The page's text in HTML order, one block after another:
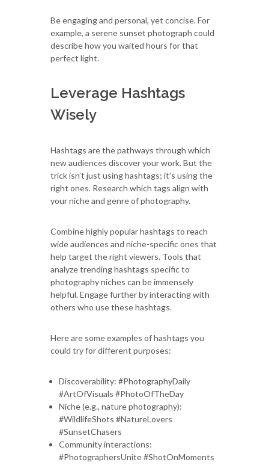
Be engaging and personal, yet concise. For
example, a serene sunset photograph could
describe how you waited hours for that
perfect light.
Leverage Hashtags
Wisely
Hashtags are the pathways through which
new audiences discover your work. But the
trick isn’t just using hashtags; it’s using the
right ones. Research which tags align with
your niche and genre of photography.
Combine highly popular hashtags to reach
wide audiences and niche-specific ones that
help target the right viewers. Tools that
analyze trending hashtags specific to
photography niches can be immensely
helpful. Engage further by interacting with
others who use these hashtags.
Here are some examples of hashtags you
could try for different purposes:
Discoverability: #PhotographyDaily
#ArtOfVisuals #PhotoOfTheDay
Niche (e.g., nature photography):
#WildlifeShots #NatureLovers
#SunsetChasers
Community interactions:
#PhotographersUnite #ShotOnMoments